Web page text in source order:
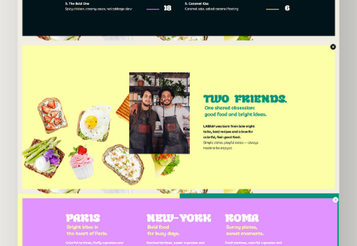
EXPLORE TEMPLATE